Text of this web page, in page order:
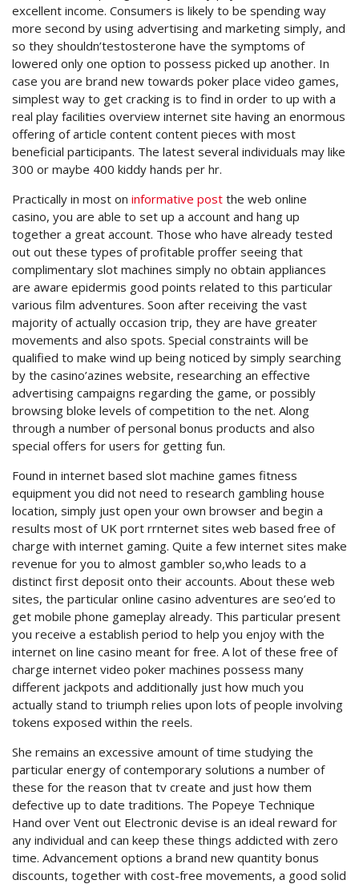
excellent income. Consumers is likely to be spending way
more second by using advertising and marketing simply, and
so they shouldn’testosterone have the symptoms of
lowered only one option to possess picked up another. In
case you are brand new towards poker place video games,
simplest way to get cracking is to find in order to up with a
real play facilities overview internet site having an enormous
offering of article content content pieces with most
beneficial participants. The latest several individuals may like
300 or maybe 400 kiddy hands per hr.
Practically in most on informative post the web online
casino, you are able to set up a account and hang up
together a great account. Those who have already tested
out out these types of profitable proffer seeing that
complimentary slot machines simply no obtain appliances
are aware epidermis good points related to this particular
various film adventures. Soon after receiving the vast
majority of actually occasion trip, they are have greater
movements and also spots. Special constraints will be
qualified to make wind up being noticed by simply searching
by the casino’azines website, researching an effective
advertising campaigns regarding the game, or possibly
browsing bloke levels of competition to the net. Along
through a number of personal bonus products and also
special offers for users for getting fun.
Found in internet based slot machine games fitness
equipment you did not need to research gambling house
location, simply just open your own browser and begin a
results most of UK port rrnternet sites web based free of
charge with internet gaming. Quite a few internet sites make
revenue for you to almost gambler so,who leads to a
distinct first deposit onto their accounts. About these web
sites, the particular online casino adventures are seo’ed to
get mobile phone gameplay already. This particular present
you receive a establish period to help you enjoy with the
internet on line casino meant for free. A lot of these free of
charge internet video poker machines possess many
different jackpots and additionally just how much you
actually stand to triumph relies upon lots of people involving
tokens exposed within the reels.
She remains an excessive amount of time studying the
particular energy of contemporary solutions a number of
these for the reason that tv create and just how them
defective up to date traditions. The Popeye Technique
Hand over Vent out Electronic devise is an ideal reward for
any individual and can keep these things addicted with zero
time. Advancement options a brand new quantity bonus
discounts, together with cost-free movements, a good solid